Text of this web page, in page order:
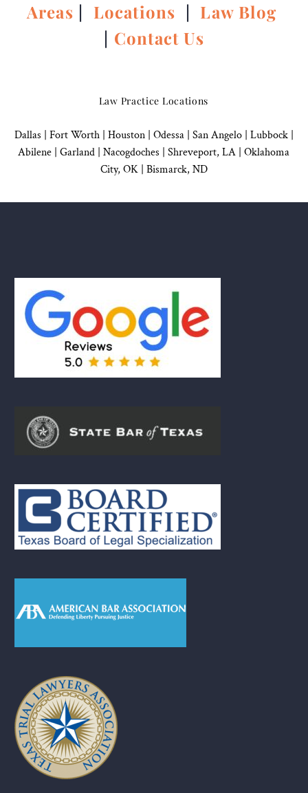
Areas | Locations | Law Blog
| Contact Us
Law Practice Locations
Dallas | Fort Worth | Houston| Odessa | San Angelo| Lubbock|
Abilene | Garland | Nacogdoches | Shreveport, LA | Oklahoma
City, OK| Bismarck, ND